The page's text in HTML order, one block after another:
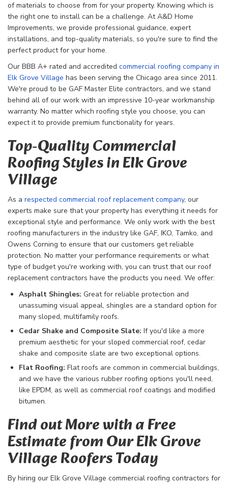
of materials to choose from for your property. Knowing which is
the right one to install can be a challenge. At A&D Home
Improvements, we provide professional guidance, expert
installations, and top-quality materials, so you're sure to find the
perfect product for your home.
Our BBB A+ rated and accredited commercial roofing company in
Elk Grove Village has been serving the Chicago area since 2011.
We're proud to be GAF Master Elite contractors, and we stand
behind all of our work with an impressive 10-year workmanship
warranty. No matter which roofing style you choose, you can
expect it to provide premium functionality for years.
Top-Quality Commercial
Roofing Styles in Elk Grove
Village
As a respected commercial roof replacement company, our
experts make sure that your property has everything it needs for
exceptional style and performance. We only work with the best
roofing manufacturers in the industry like GAF, IKO, Tamko, and
Owens Corning to ensure that our customers get reliable
protection. No matter your performance requirements or what
type of budget you're working with, you can trust that our roof
replacement contractors have the products you need. We offer:
Asphalt Shingles: Great for reliable protection and
unassuming visual appeal, shingles are a standard option for
many sloped, multifamily roofs.
Cedar Shake and Composite Slate: If you'd like a more
premium aesthetic for your sloped commercial roof, cedar
shake and composite slate are two exceptional options.
Flat Roofing: Flat roofs are common in commercial buildings,
and we have the various rubber roofing options you'll need,
like EPDM, as well as commercial roof coatings and modified
bitumen.
Find out More with a Free
Estimate from Our Elk Grove
Village Roofers Today
By hiring our Elk Grove Village commercial roofing contractors for